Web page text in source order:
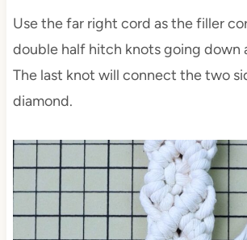
Use the far right cord as the filler
double half hitch knots going down
The last knot will connect the two
diamond.